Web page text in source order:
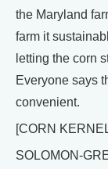
the Maryland
farm it
letting the corn
Everyone says
convenient.
[CORN
SOLOMON-